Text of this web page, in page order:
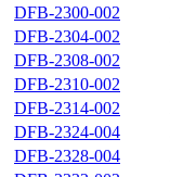
DFB-2300-002
DFB-2304-002
DFB-2308-002
DFB-2310-002
DFB-2314-002
DFB-2324-004
DFB-2328-004